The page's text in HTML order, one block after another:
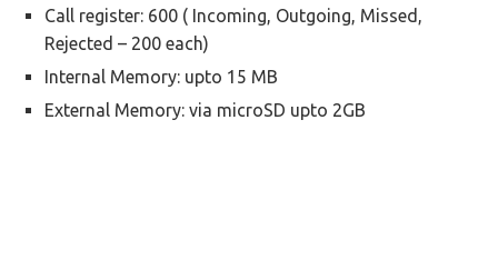
Call register: 600 ( Incoming, Outgoing, Missed,
Rejected – 200 each)
Internal Memory: upto 15 MB
External Memory: via microSD upto 2GB